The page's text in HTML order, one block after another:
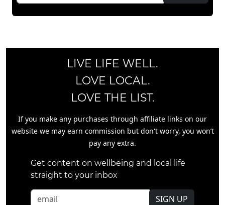
LIVE LIFE WELL.
LOVE LOCAL.
LOVE THE LIST.
If you make any purchases through affiliate links on our
website we may earn commission but don't worry, you won’t
pay any extra.
Get content on wellbeing and local life
straight to your inbox
SIGN UP